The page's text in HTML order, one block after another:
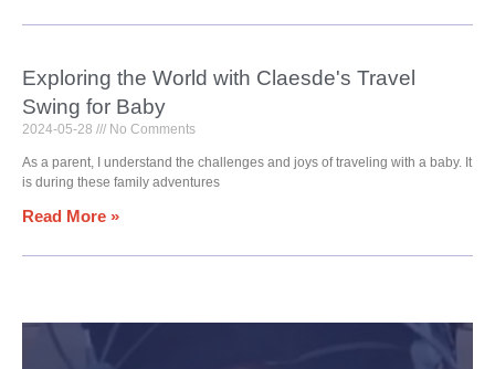
Exploring the World with Claesde's Travel
Swing for Baby
2024-05-28 No Comments
As a parent, I understand the challenges and joys of traveling with a baby. It
is during these family adventures
Read More »